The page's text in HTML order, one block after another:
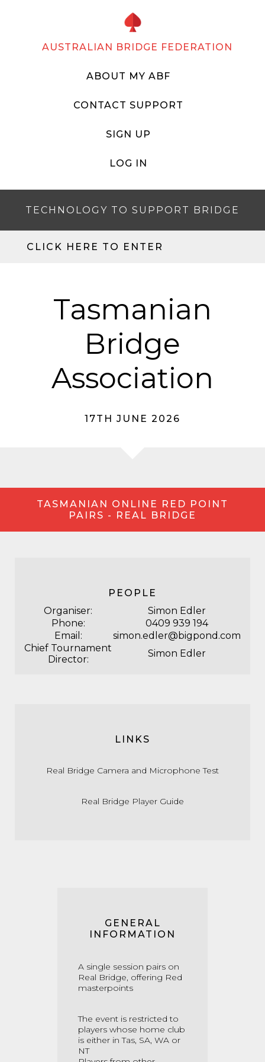
AUSTRALIAN BRIDGE FEDERATION
ABOUT MY ABF
CONTACT SUPPORT
SIGN UP
LOG IN
TECHNOLOGY TO SUPPORT BRIDGE
CLICK HERE TO ENTER
Tasmanian
Bridge
Association
17TH JUNE 2026
TASMANIAN ONLINE RED POINT
PAIRS - REAL BRIDGE
PEOPLE
Organiser:
Simon Edler
Phone:
0409 939 194
Email:
simon.edler@bigpond.com
Chief Tournament
Director:
Simon Edler
LINKS
Real Bridge Camera and Microphone Test
Real Bridge Player Guide
GENERAL
INFORMATION
A single session pairs on
Real Bridge, offering Red
masterpoints
The event is restricted to
players whose home club
is either in Tas, SA, WA or
NT